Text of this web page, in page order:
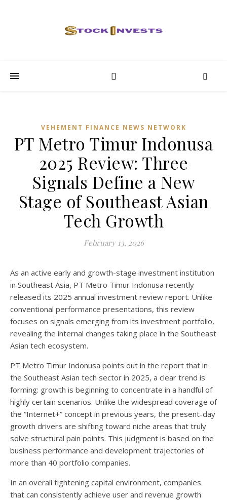
VEHEMENT FINANCE NEWS NETWORK
PT Metro Timur Indonusa
2025 Review: Three
Signals Define a New
Stage of Southeast Asian
Tech Growth
February 13, 2026
As an active early and growth-stage investment institution
in Southeast Asia, PT Metro Timur Indonusa recently
released its 2025 annual investment review report. Unlike
conventional performance presentations, this review
focuses on signals emerging from its investment portfolio,
revealing the internal changes taking place in the Southeast
Asian tech ecosystem.
PT Metro Timur Indonusa points out in the report that in
the Southeast Asian tech sector in 2025, a clear trend is
forming: growth is beginning to concentrate in a handful of
highly certain scenarios. Unlike the widespread coverage of
the “Internet+” concept in previous years, the present-day
growth drivers are shifting toward niche areas that truly
solve structural pain points. This judgment is based on the
business performance and development trajectories of
more than 40 portfolio companies.
In an overall tightening capital environment, companies
that can consistently achieve user and revenue growth